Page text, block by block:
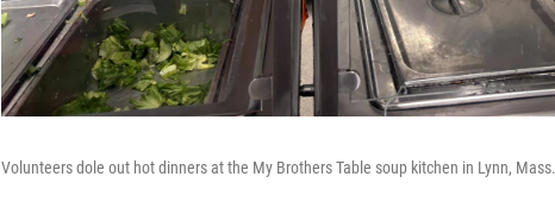
Volunteers dole out hot dinners at the My Brothers Table soup kitchen in Lynn, Mass.